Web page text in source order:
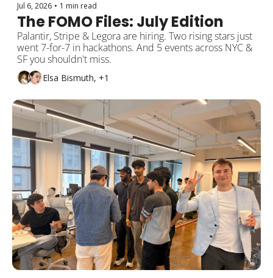
Jul 6, 2026 • 1 min read
The FOMO Files: July Edition
Palantir, Stripe & Legora are hiring. Two rising stars just
went 7-for-7 in hackathons. And 5 events across NYC &
SF you shouldn't miss.
Elsa Bismuth, +1